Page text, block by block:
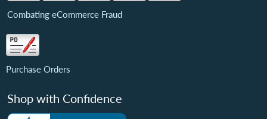
Combating eCommerce Fraud
Purchase Orders
Shop with Confidence